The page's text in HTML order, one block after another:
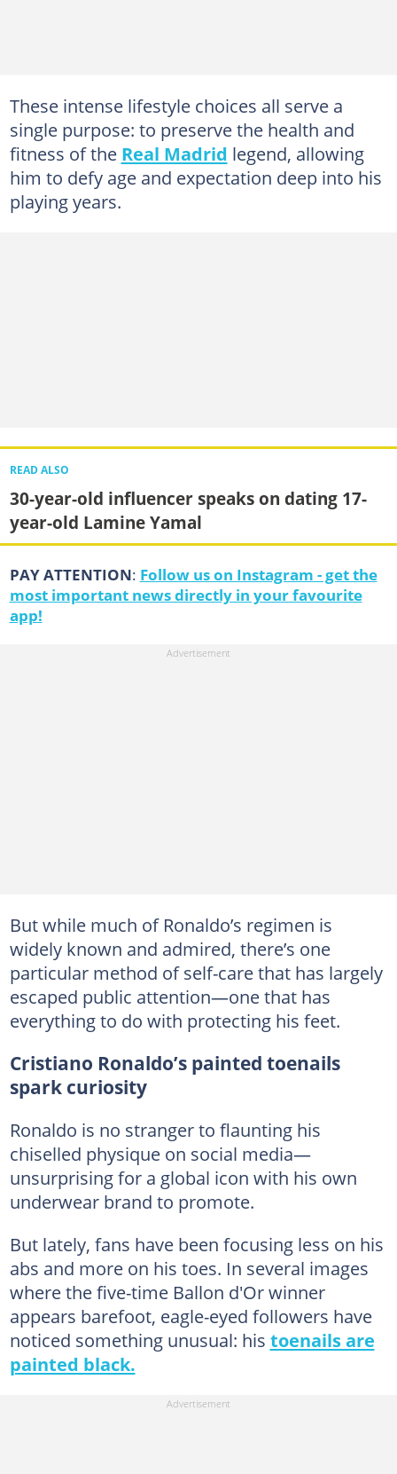
These intense lifestyle choices all serve a
single purpose: to preserve the health and
fitness of the Real Madrid legend, allowing
him to defy age and expectation deep into his
playing years.
READ ALSO
30-year-old influencer speaks on dating 17-
year-old Lamine Yamal
PAY ATTENTION: Follow us on Instagram - get the
most important news directly in your favourite
app!
But while much of Ronaldo’s regimen is
widely known and admired, there’s one
particular method of self-care that has largely
escaped public attention—one that has
everything to do with protecting his feet.
Cristiano Ronaldo’s painted toenails
spark curiosity
Ronaldo is no stranger to flaunting his
chiselled physique on social media—
unsurprising for a global icon with his own
underwear brand to promote.
But lately, fans have been focusing less on his
abs and more on his toes. In several images
where the five-time Ballon d'Or winner
appears barefoot, eagle-eyed followers have
noticed something unusual: his toenails are
painted black.